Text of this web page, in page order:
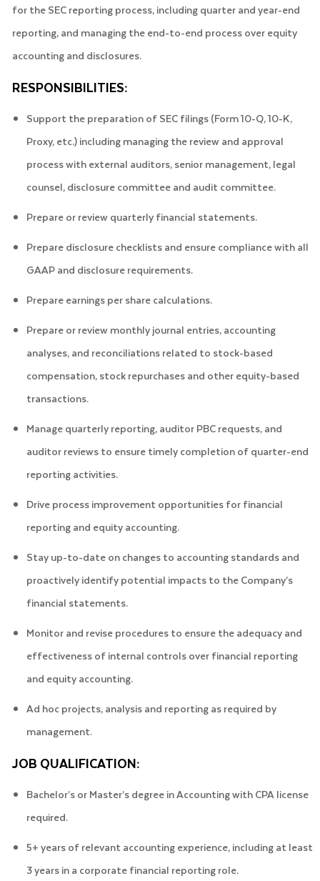
for the SEC reporting process, including quarter and year-end
reporting, and managing the end-to-end process over equity
accounting and disclosures.
RESPONSIBILITIES:
Support the preparation of SEC filings (Form 10-Q, 10-K,
Proxy, etc.) including managing the review and approval
process with external auditors, senior management, legal
counsel, disclosure committee and audit committee.
Prepare or review quarterly financial statements.
Prepare disclosure checklists and ensure compliance with all
GAAP and disclosure requirements.
Prepare earnings per share calculations.
Prepare or review monthly journal entries, accounting
analyses, and reconciliations related to stock-based
compensation, stock repurchases and other equity-based
transactions.
Manage quarterly reporting, auditor PBC requests, and
auditor reviews to ensure timely completion of quarter-end
reporting activities.
Drive process improvement opportunities for financial
reporting and equity accounting.
Stay up-to-date on changes to accounting standards and
proactively identify potential impacts to the Company’s
financial statements.
Monitor and revise procedures to ensure the adequacy and
effectiveness of internal controls over financial reporting
and equity accounting.
Ad hoc projects, analysis and reporting as required by
management.
JOB QUALIFICATION:
Bachelor’s or Master’s degree in Accounting with CPA license
required.
5+ years of relevant accounting experience, including at least
3 years in a corporate financial reporting role.